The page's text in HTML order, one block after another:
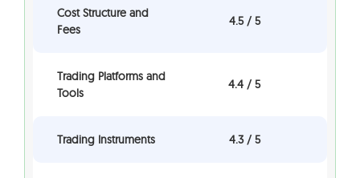
Cost Structure and
Fees
4.5 / 5
Trading Platforms and
Tools
4.4 / 5
Trading Instruments 4.3 / 5